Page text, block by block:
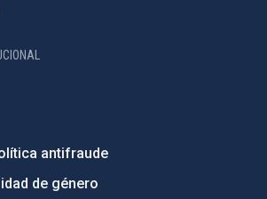
antifraude
de género